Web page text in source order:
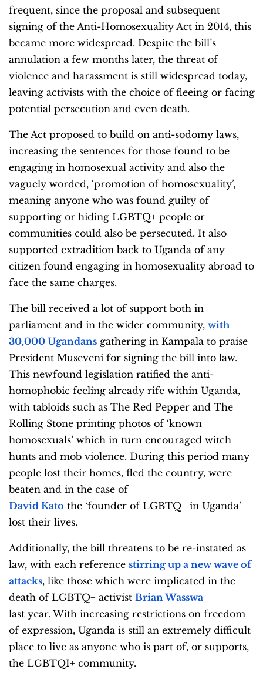
frequent, since the proposal and subsequent
signing of the Anti-Homosexuality Act in 2014, this
became more widespread. Despite the bill’s
annulation a few months later, the threat of
violence and harassment is still widespread today,
leaving activists with the choice of fleeing or facing
potential persecution and even death.
The Act proposed to build on anti-sodomy laws,
increasing the sentences for those found to be
engaging in homosexual activity and also the
vaguely worded, ‘promotion of homosexuality’,
meaning anyone who was found guilty of
supporting or hiding LGBTQ+ people or
communities could also be persecuted. It also
supported extradition back to Uganda of any
citizen found engaging in homosexuality abroad to
face the same charges.
The bill received a lot of support both in
parliament and in the wider community, with
30,000 Ugandans gathering in Kampala to praise
President Museveni for signing the bill into law.
This newfound legislation ratified the anti-
homophobic feeling already rife within Uganda,
with tabloids such as The Red Pepper and The
Rolling Stone printing photos of ‘known
homosexuals’ which in turn encouraged witch
hunts and mob violence. During this period many
people lost their homes, fled the country, were
beaten and in the case of
David Kato the ‘founder of LGBTQ+ in Uganda’
lost their lives.
Additionally, the bill threatens to be re-instated as
law, with each reference stirring up a new wave of
attacks, like those which were implicated in the
death of LGBTQ+ activist Brian Wasswa
last year. With increasing restrictions on freedom
of expression, Uganda is still an extremely difficult
place to live as anyone who is part of, or supports,
the LGBTQI+ community.